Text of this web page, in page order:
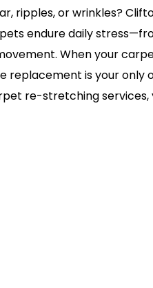
ripples, or wrinkles?
endure daily
When your
replacement is your only
re-stretching services,